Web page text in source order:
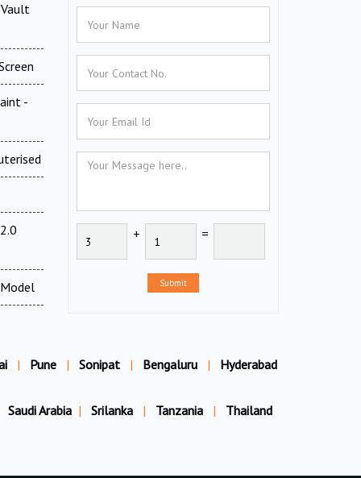
-
+ =
Submit
| Pune | Sonipat | Bengaluru | Hyderabad
Saudi Arabia | Srilanka | Tanzania |
Thailand